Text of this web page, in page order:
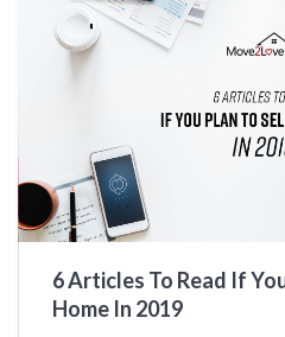
6 Articles To Read If
Home In 2019